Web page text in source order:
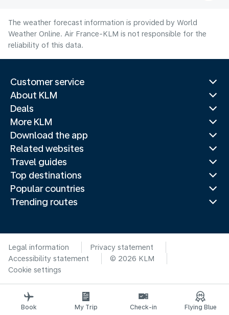
The weather forecast information is provided by World
Weather Online. Air France-KLM is not responsible for the
reliability of this data.
Customer service
About KLM
Deals
More KLM
Download the app
Related websites
Travel guides
Top destinations
Popular countries
Trending routes
Legal information
Privacy statement
Accessibility statement
© 2026 KLM
Cookie settings
Book My Trip Check-in Flying Blue